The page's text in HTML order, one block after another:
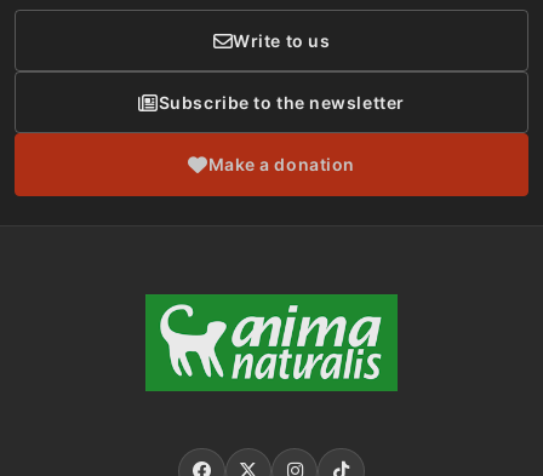
Write to us
Subscribe to the newsletter
Make a donation